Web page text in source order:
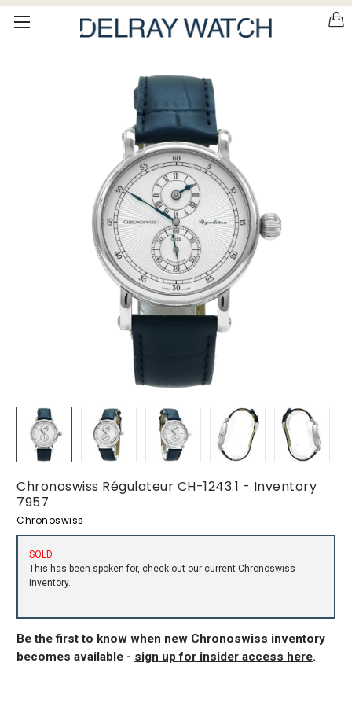
Please
note:
Chronoswiss Régulateur CH-1243.1 - Inventory
7957
Chronoswiss
SOLD
This has been spoken for, check out our current Chronoswiss
inventory.
Be the first to know when new Chronoswiss inventory
becomes available - sign up for insider access here.